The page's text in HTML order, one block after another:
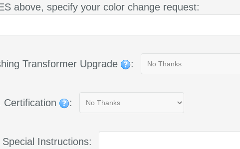
above, specify your color change request:
Transformer Upgrade :
Certification :
Special Instructions: